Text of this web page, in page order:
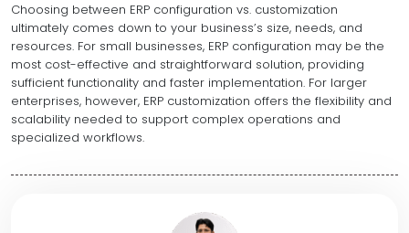
Choosing between ERP configuration vs. customization
ultimately comes down to your business’s size, needs, and
resources. For small businesses, ERP configuration may be the
most cost-effective and straightforward solution, providing
sufficient functionality and faster implementation. For larger
enterprises, however, ERP customization offers the flexibility and
scalability needed to support complex operations and
specialized workflows.